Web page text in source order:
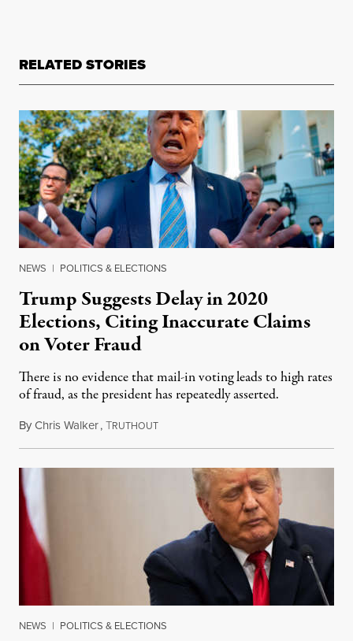
RELATED STORIES
NEWS | POLITICS & ELECTIONS
Trump Suggests Delay in 2020
Elections, Citing Inaccurate Claims
on Voter Fraud
There is no evidence that mail-in voting leads to high rates
of fraud, as the president has repeatedly asserted.
ByChris Walker,TRUTHOUTJuly 30, 2020
NEWS | POLITICS & ELECTIONS